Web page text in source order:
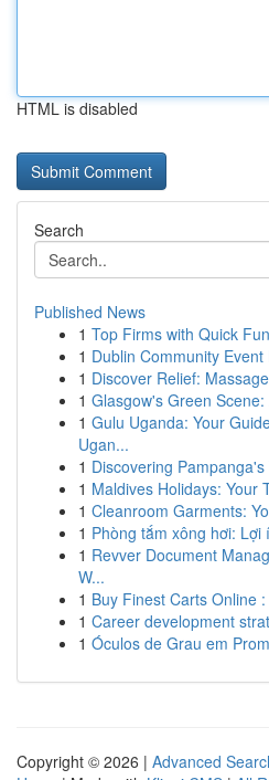
HTML is disabled
Search
Published News
1 Top Firms with Quick
1 Dublin Community
1 Discover Relief:
1 Glasgow's Green
1 Gulu Uganda: Your
Ugan...
1 Discovering
1 Maldives Holidays: Your
1 Cleanroom Garments:
1 Phòng tắm xông hơi:
1 Revver Document
W...
1 Buy Finest Carts Online
1 Career development
1 Óculos de Grau em
Copyright © 2026 | Advanced